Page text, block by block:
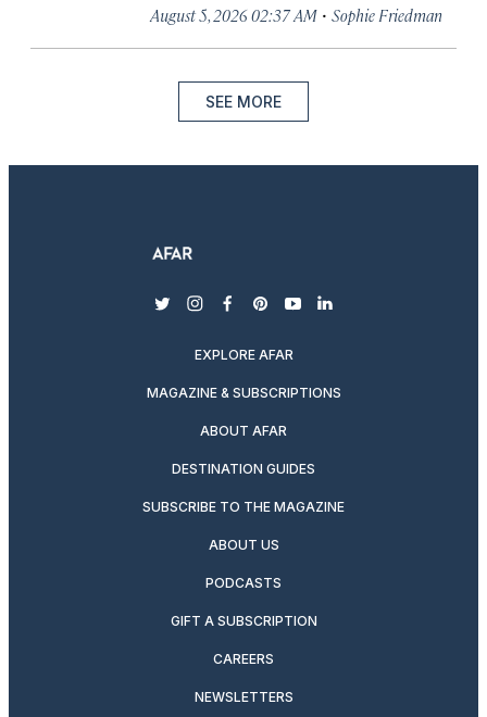
August 5, 2026 02:37 AM · Sophie Friedman
SEE MORE
twitterinstagram
facebook
pinterest
youtubelinkedin
EXPLORE AFAR
MAGAZINE & SUBSCRIPTIONS
ABOUT AFAR
DESTINATION GUIDES
SUBSCRIBE TO THE MAGAZINE
ABOUT US
PODCASTS
GIFT A SUBSCRIPTION
CAREERS
NEWSLETTERS